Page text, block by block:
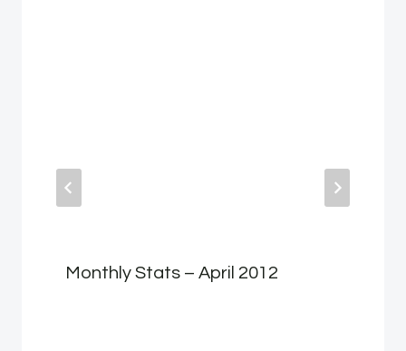
Monthly Stats – April 2012